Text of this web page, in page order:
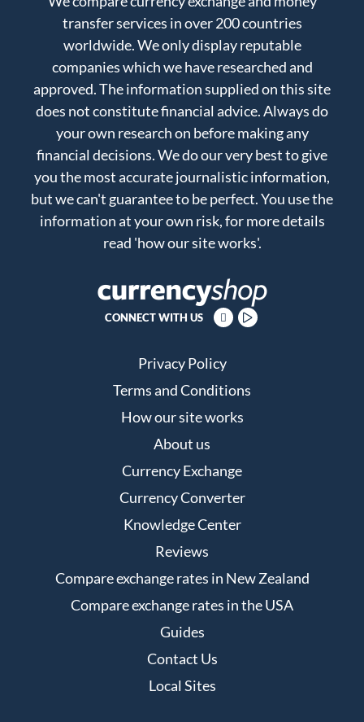
transfer services in over 200 countries
worldwide. We only display reputable
companies which we have researched and
approved. The information supplied on this site
does not constitute financial advice. Always do
your own research on before making any
financial decisions. We do our very best to give
you the most accurate journalistic information,
but we can't guarantee to be perfect. You use the
information at your own risk, for more details
read 'how our site works'.
CONNECT WITH US
Privacy Policy
Terms and Conditions
How our site works
About us
Currency Exchange
Currency Converter
Knowledge Center
Reviews
Compare exchange rates in New Zealand
Compare exchange rates in the USA
Guides
Contact Us
Local Sites